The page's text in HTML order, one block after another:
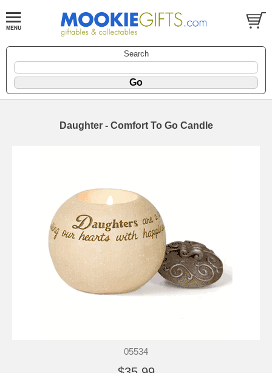
Search
Daughter - Comfort To Go Candle
05534